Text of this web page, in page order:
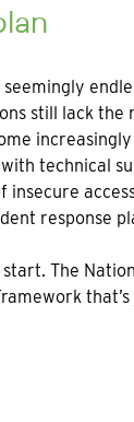
still lack the
technical
response
The